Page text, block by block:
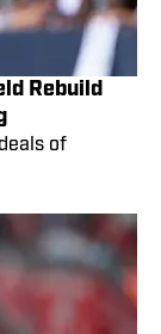
Rebuild
of